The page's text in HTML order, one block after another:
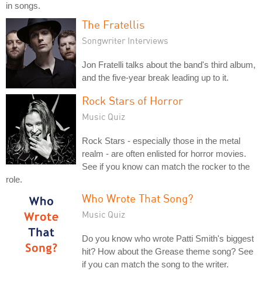
in songs.
The Fratellis
Songwriter Interviews
Jon Fratelli talks about the band's third album,
and the five-year break leading up to it.
Rock Stars of Horror
Music Quiz
Rock Stars - especially those in the metal
realm - are often enlisted for horror movies.
See if you know can match the rocker to the
role.
Who Wrote That Song?
Music Quiz
Do you know who wrote Patti Smith's biggest
hit? How about the Grease theme song? See
if you can match the song to the writer.